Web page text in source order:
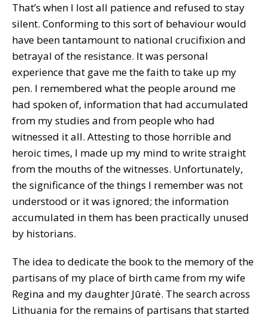
That’s when I lost all patience and refused to stay
silent. Conforming to this sort of behaviour would
have been tantamount to national crucifixion and
betrayal of the resistance. It was personal
experience that gave me the faith to take up my
pen. I remembered what the people around me
had spoken of, information that had accumulated
from my studies and from people who had
witnessed it all. Attesting to those horrible and
heroic times, I made up my mind to write straight
from the mouths of the witnesses. Unfortunately,
the significance of the things I remember was not
understood or it was ignored; the information
accumulated in them has been practically unused
by historians.
The idea to dedicate the book to the memory of the
partisans of my place of birth came from my wife
Regina and my daughter Jūratė. The search across
Lithuania for the remains of partisans that started